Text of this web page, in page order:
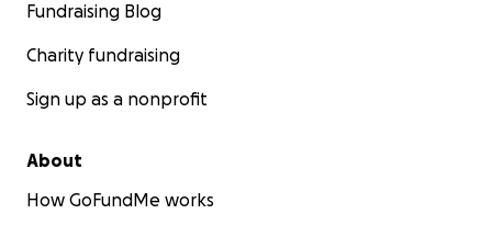
Fundraising Blog
Charity fundraising
Sign up as a nonprofit
About
How GoFundMe works